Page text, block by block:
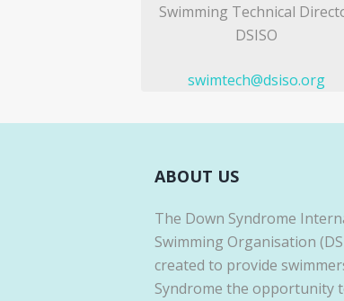
Swimming Technical
DSISO
swimtech@dsiso.org
ABOUT US
The Down Syndrome
Swimming Organisation
created to provide
Syndrome the opportunity